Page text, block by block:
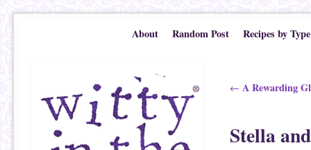
About Random Post Recipes by Type
Post navigation
← A Rewarding
Stella